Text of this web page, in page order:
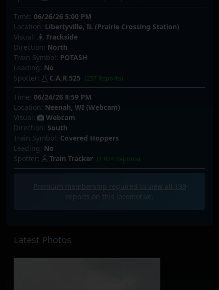
Time: 06/26/26 5:00 PM
Location: Libertyville, IL (Prairie Crossing Station)
Visual:
Trackside
Direction: North
Train Symbol: POTASH
Leading: No
Spotter:
C.A.R.525 (257 Reports)
Time: 06/24/26 8:59 PM
Location: Neenah, WI (Webcam)
Visual:
Webcam
Direction: South
Train Symbol: Covered Hoppers
Leading: No
Spotter:
Train Tracker (1,924 Reports)
Premium membership required to view all
199
reports on this locomotive.
Latest Photos